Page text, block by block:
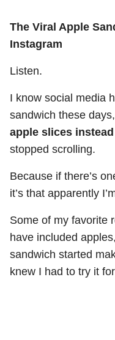
The Viral Apple
Instagram
Listen.
I know social media
sandwich these
apple slices
stopped scrolling.
Because if there’s
it’s that apparently
Some of my favorite
have included
sandwich started
knew I had to try it